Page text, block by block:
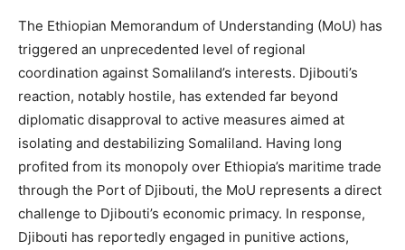
The Ethiopian Memorandum of Understanding (MoU) has
triggered an unprecedented level of regional
coordination against Somaliland’s interests. Djibouti’s
reaction, notably hostile, has extended far beyond
diplomatic disapproval to active measures aimed at
isolating and destabilizing Somaliland. Having long
profited from its monopoly over Ethiopia’s maritime trade
through the Port of Djibouti, the MoU represents a direct
challenge to Djibouti’s economic primacy. In response,
Djibouti has reportedly engaged in punitive actions,